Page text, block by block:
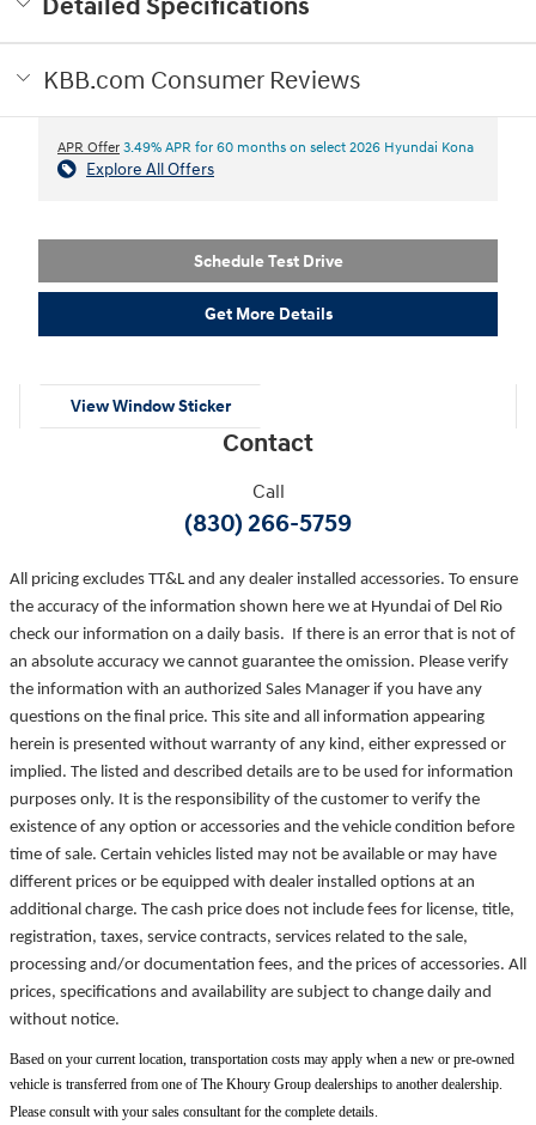
Detailed Specifications
KBB.com Consumer Reviews
APR Offer 3.49% APR for 60 months on select 2026 Hyundai Kona
Explore All Offers
Schedule Test Drive
Get More Details
View Window Sticker
Contact
Call
(830) 266-5759
All pricing excludes TT&L and any dealer installed accessories. To ensure
the accuracy of the information shown here we at Hyundai of Del Rio
check our information on a daily basis. If there is an error that is not of
an absolute accuracy we cannot guarantee the omission. Please verify
the information with an authorized Sales Manager if you have any
questions on the final price. This site and all information appearing
herein is presented without warranty of any kind, either expressed or
implied. The listed and described details are to be used for information
purposes only. It is the responsibility of the customer to verify the
existence of any option or accessories and the vehicle condition before
time of sale. Certain vehicles listed may not be available or may have
different prices or be equipped with dealer installed options at an
additional charge. The cash price does not include fees for license, title,
registration, taxes, service contracts, services related to the sale,
processing and/or documentation fees, and the prices of accessories. All
prices, specifications and availability are subject to change daily and
without notice.
Based on your current location, transportation costs may apply when a new or pre-owned
vehicle is transferred from one of The Khoury Group dealerships to another dealership.
Please consult with your sales consultant for the complete details.